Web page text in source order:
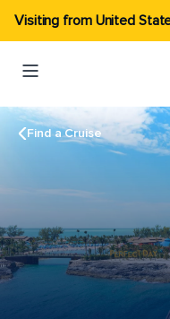
Visiting from United
Find a Cruise